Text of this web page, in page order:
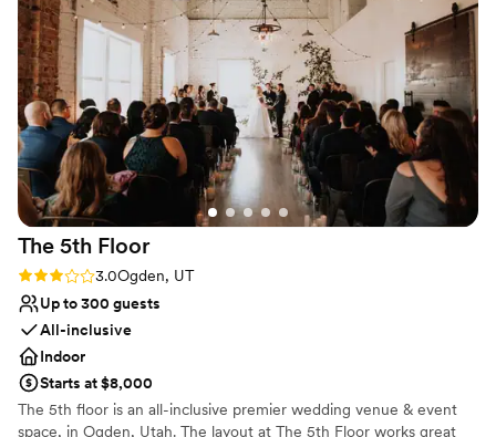
No in-house catering options
The 5th Floor
Rating: 3.0 (2 reviews)
3.0Ogden, UT
Up to 300 guests
All-inclusive
Indoor
Starts at $8,000
The 5th floor is an all-inclusive premier wedding venue & event
space, in Ogden, Utah. The layout at The 5th Floor works great